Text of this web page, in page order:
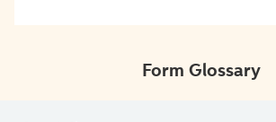
Form Glossary